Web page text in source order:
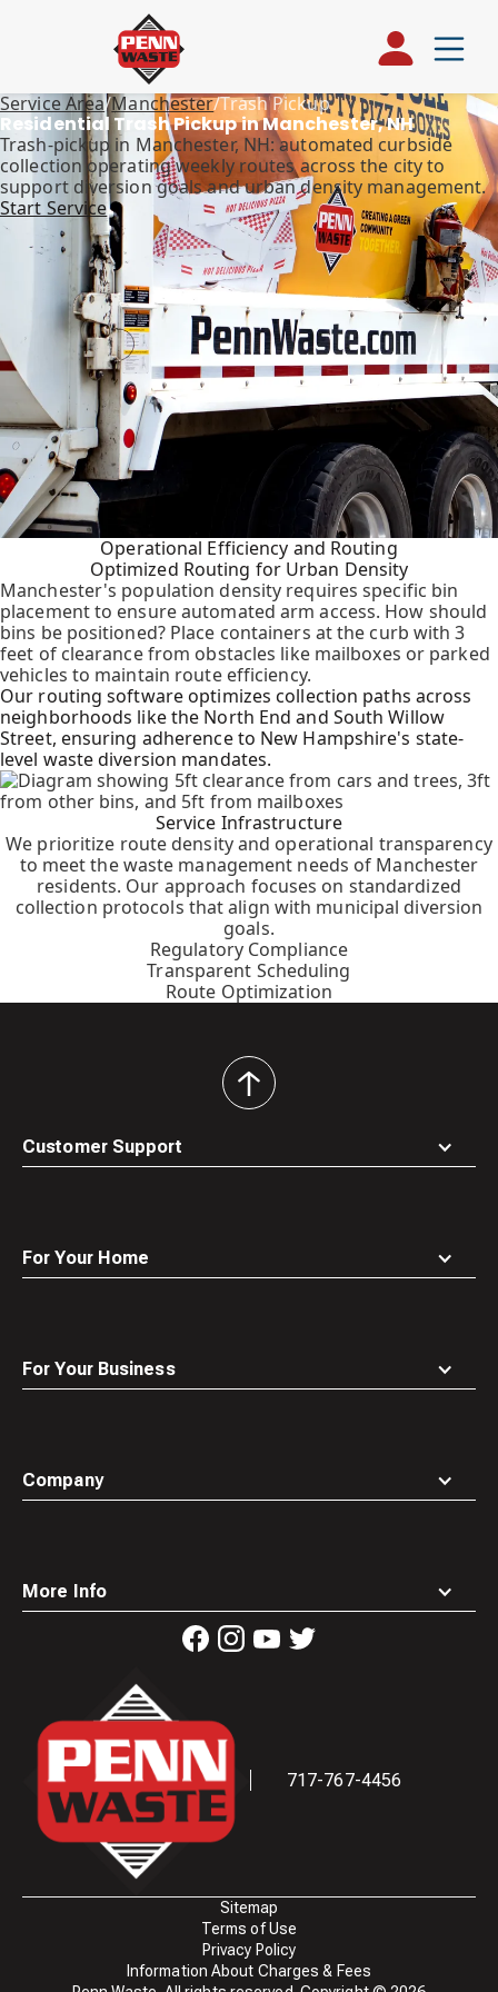
Service Area/Manchester/Trash Pickup
Residential Trash Pickup in Manchester, NH
Trash-pickup in Manchester, NH: automated curbside
collection operating weekly routes across the city to
support diversion goals and urban density management.
Start Service
Operational Efficiency and Routing
Optimized Routing for Urban Density
Manchester's population density requires specific bin
placement to ensure automated arm access. How should
bins be positioned? Place containers at the curb with 3
feet of clearance from obstacles like mailboxes or parked
vehicles to maintain route efficiency.
Our routing software optimizes collection paths across
neighborhoods like the North End and South Willow
Street, ensuring adherence to New Hampshire's state-
level waste diversion mandates.
Service Infrastructure
We prioritize route density and operational transparency
to meet the waste management needs of Manchester
residents. Our approach focuses on standardized
collection protocols that align with municipal diversion
goals.
Regulatory Compliance
Transparent Scheduling
Route Optimization
Customer Support
For Your Home
For Your Business
Company
More Info
back
to
Connections
Logo
717-767-4456
Sitemap
Terms of Use
Privacy Policy
Information About Charges & Fees